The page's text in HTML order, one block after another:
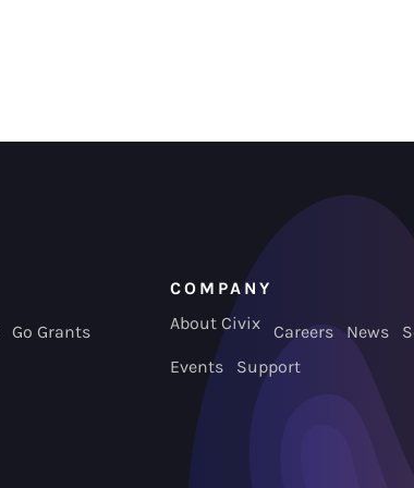
Go Grants
COMPANY
About Civix
Careers News
Events
Support